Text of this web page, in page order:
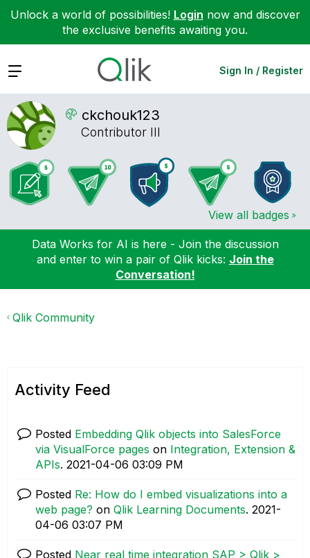
Unlock a world of possibilities! Login now and discover
the exclusive benefits awaiting you.
Expand Sign In / Register
ckchouk123
Contributor III
View all badges
Data Works for AI is here - Join the discussion
and enter to win a pair of Qlik kicks: Join the
Conversation!
Qlik Community
Activity Feed
Posted Embedding Qlik objects into SalesForce
via VisualForce pages on Integration, Extension &
APIs. ‎2021-04-06 03:09 PM
Posted Re: How do I embed visualizations into a
web page? on Qlik Learning Documents. ‎2021-
04-06 03:07 PM
Posted Near real time integration SAP > Qlik >